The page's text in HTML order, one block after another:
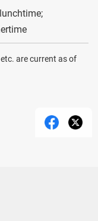
are current as of